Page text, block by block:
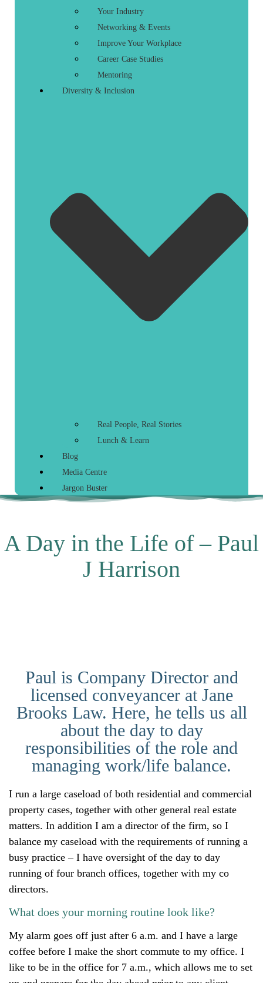
Your Industry
Networking & Events
Improve Your Workplace
Career Case Studies
Mentoring
Diversity & Inclusion
Real People, Real Stories
Lunch & Learn
Blog
Media Centre
Jargon Buster
A Day in the Life of – Paul
J Harrison
Paul is Company Director and
licensed conveyancer at Jane
Brooks Law. Here, he tells us all
about the day to day
responsibilities of the role and
managing work/life balance.
I run a large caseload of both residential and commercial
property cases, together with other general real estate
matters. In addition I am a director of the firm, so I
balance my caseload with the requirements of running a
busy practice – I have oversight of the day to day
running of four branch offices, together with my co
directors.
What does your morning routine look like?
My alarm goes off just after 6 a.m. and I have a large
coffee before I make the short commute to my office. I
like to be in the office for 7 a.m., which allows me to set